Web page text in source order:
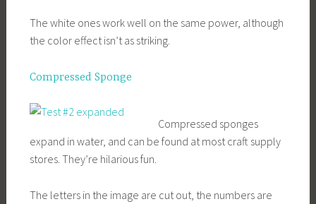
The white ones work well on the same power, although
the color effect isn’t as striking.
Compressed Sponge
Compressed sponges
expand in water, and can be found at most craft supply
stores. They’re hilarious fun.
The letters in the image are cut out, the numbers are